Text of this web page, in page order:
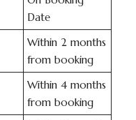
Date
Within 2 months
from booking
Within 4 months
from booking